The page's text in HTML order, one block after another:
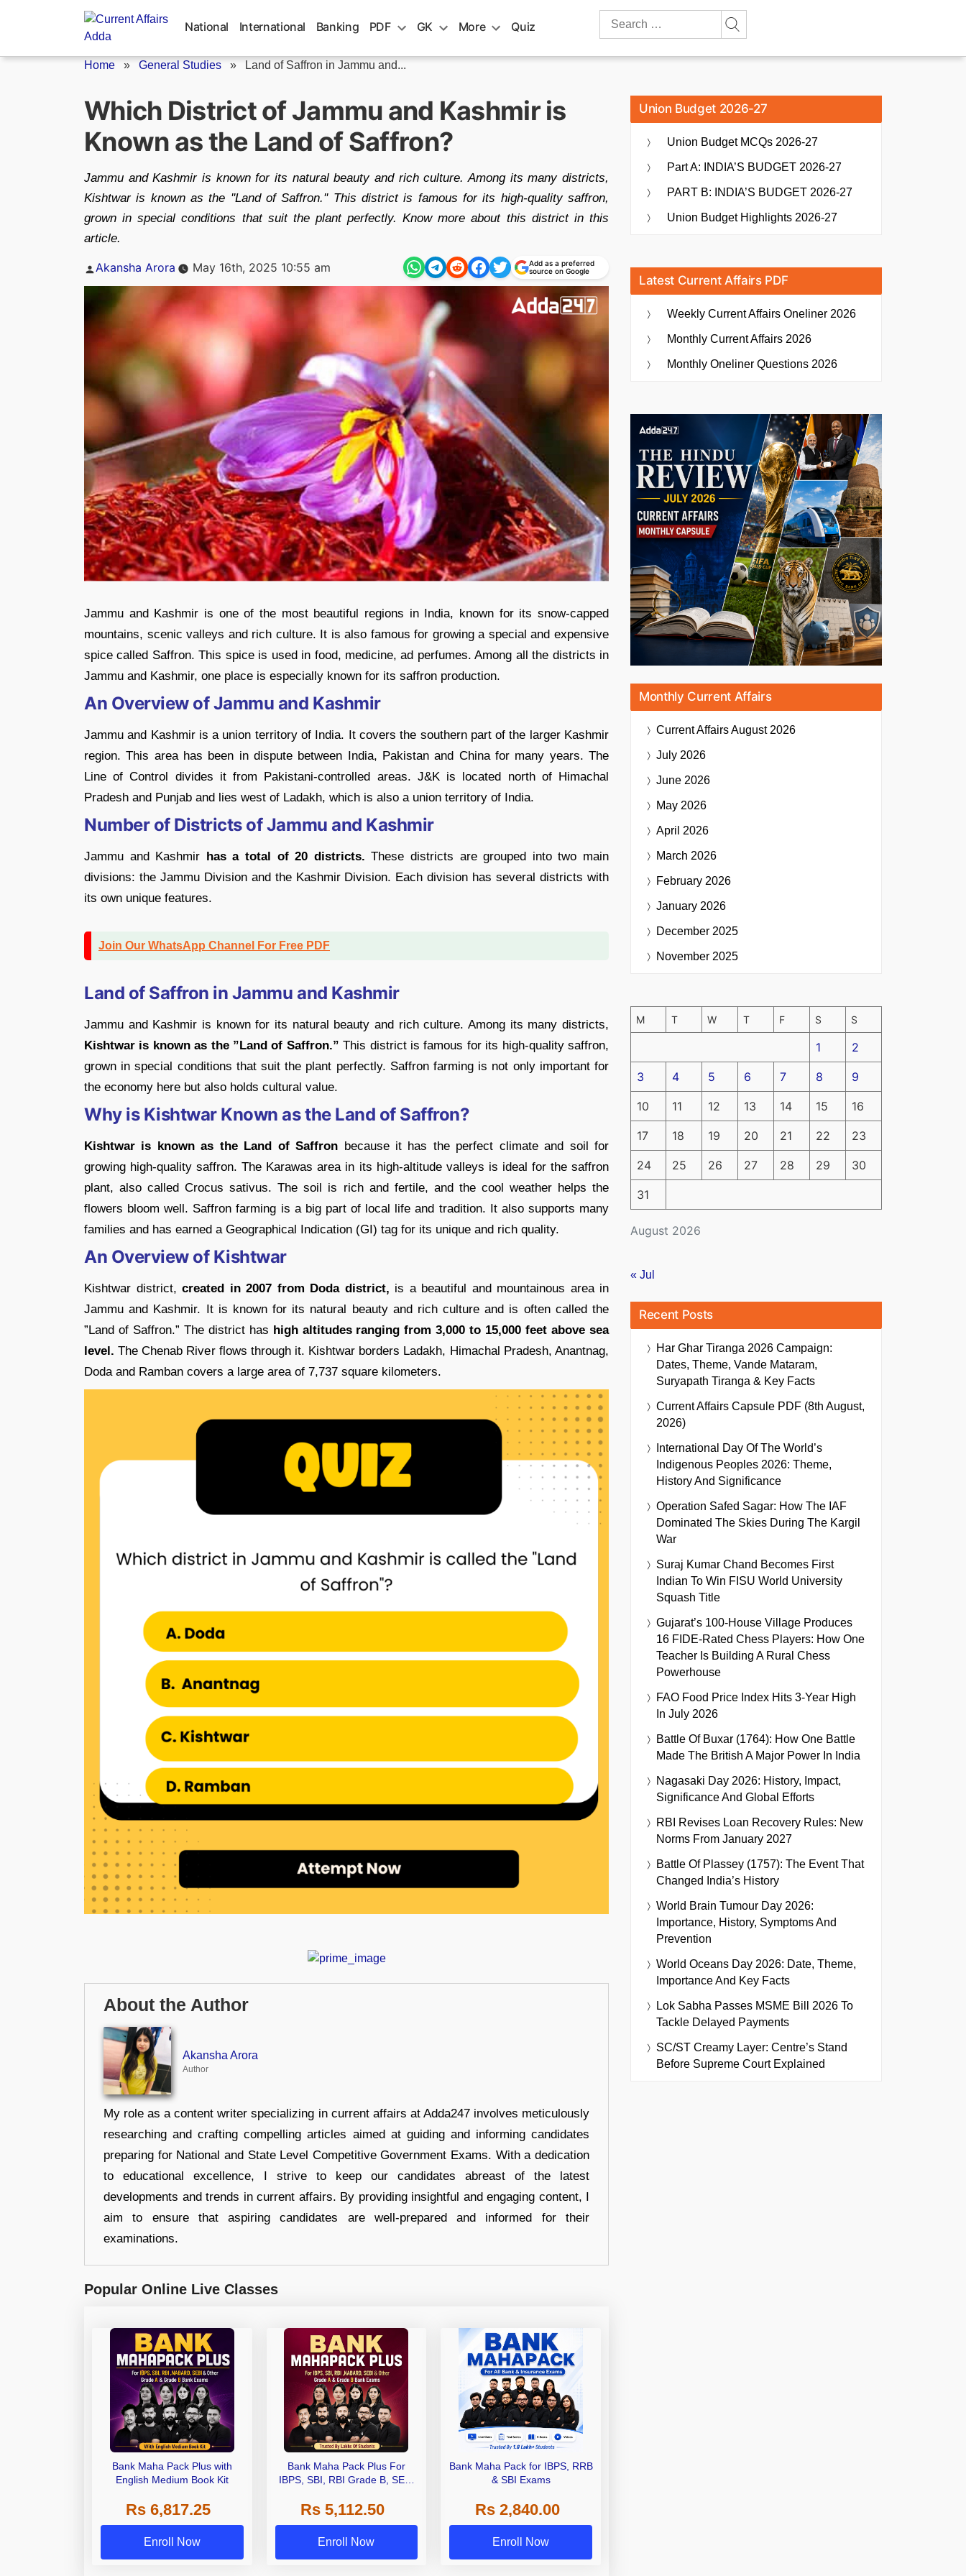
National International Banking PDF GK More Quiz
Search
Home » General Studies » Land of Saffron in Jammu and...
Which District of Jammu and Kashmir is
Known as the Land of Saffron?
Jammu and Kashmir is known for its natural beauty and rich culture. Among its many districts,
Kishtwar is known as the ''Land of Saffron.'' This district is famous for its high-quality saffron,
grown in special conditions that suit the plant perfectly. Know more about this district in this
article.
Posted
Akansha Arora May 16th, 2025 10:55 am
Add as a preferred
source on Google
Jammu and Kashmir is one of the most beautiful regions in India, known for its snow-capped
mountains, scenic valleys and rich culture. It is also famous for growing a special and expensive
spice called Saffron. This spice is used in food, medicine, ad perfumes. Among all the districts in
Jammu and Kashmir, one place is especially known for its saffron production.
An Overview of Jammu and Kashmir
Jammu and Kashmir is a union territory of India. It covers the southern part of the larger Kashmir
region. This area has been in dispute between India, Pakistan and China for many years. The
Line of Control divides it from Pakistani-controlled areas. J&K is located north of Himachal
Pradesh and Punjab and lies west of Ladakh, which is also a union territory of India.
Number of Districts of Jammu and Kashmir
Jammu and Kashmir has a total of 20 districts. These districts are grouped into two main
divisions: the Jammu Division and the Kashmir Division. Each division has several districts with
its own unique features.
Join Our WhatsApp Channel For Free PDF
Land of Saffron in Jammu and Kashmir
Jammu and Kashmir is known for its natural beauty and rich culture. Among its many districts,
Kishtwar is known as the ”Land of Saffron.” This district is famous for its high-quality saffron,
grown in special conditions that suit the plant perfectly. Saffron farming is not only important for
the economy here but also holds cultural value.
Why is Kishtwar Known as the Land of Saffron?
Kishtwar is known as the Land of Saffron because it has the perfect climate and soil for
growing high-quality saffron. The Karawas area in its high-altitude valleys is ideal for the saffron
plant, also called Crocus sativus. The soil is rich and fertile, and the cool weather helps the
flowers bloom well. Saffron farming is a big part of local life and tradition. It also supports many
families and has earned a Geographical Indication (GI) tag for its unique and rich quality.
An Overview of Kishtwar
Kishtwar district, created in 2007 from Doda district, is a beautiful and mountainous area in
Jammu and Kashmir. It is known for its natural beauty and rich culture and is often called the
”Land of Saffron.” The district has high altitudes ranging from 3,000 to 15,000 feet above sea
level. The Chenab River flows through it. Kishtwar borders Ladakh, Himachal Pradesh, Anantnag,
Doda and Ramban covers a large area of 7,737 square kilometers.
About the Author
Akansha Arora
Author
My role as a content writer specializing in current affairs at Adda247 involves meticulously
researching and crafting compelling articles aimed at guiding and informing candidates
preparing for National and State Level Competitive Government Exams. With a dedication
to educational excellence, I strive to keep our candidates abreast of the latest
developments and trends in current affairs. By providing insightful and engaging content, I
aim to ensure that aspiring candidates are well-prepared and informed for their
examinations.
Popular Online Live Classes
Bank Maha Pack Plus with
English Medium Book Kit
Rs 6,817.25
Enroll Now
Bank Maha Pack Plus For
IBPS, SBI, RBI Grade B, SEBI
Other Grade A & Grade B Bank
Exams
Rs 5,112.50
Enroll Now
Bank Maha Pack for IBPS, RRB
& SBI Exams
Rs 2,840.00
Enroll Now
Union Budget 2026-27
Union Budget MCQs 2026-27
Part A: INDIA’S BUDGET 2026-27
PART B: INDIA’S BUDGET 2026-27
Union Budget Highlights 2026-27
Latest Current Affairs PDF
Weekly Current Affairs Oneliner 2026
Monthly Current Affairs 2026
Monthly Oneliner Questions 2026
Monthly Current Affairs
Current AffairsAugust 2026
July 2026
June 2026
May 2026
April 2026
March 2026
February 2026
January 2026
December 2025
November 2025
August 2026
M T W T F S S
1 2
3 4 5 6 7 8 9
10 11 12 13 14 15 16
17 18 19 20 21 22 23
24 25 26 27 28 29 30
31
« Jul
Recent Posts
Har Ghar Tiranga 2026 Campaign:
Dates, Theme, Vande Mataram,
Suryapath Tiranga & Key Facts
Current Affairs Capsule PDF (8th August,
2026)
International Day Of The World’s
Indigenous Peoples 2026: Theme,
History And Significance
Operation Safed Sagar: How The IAF
Dominated The Skies During The Kargil
War
Suraj Kumar Chand Becomes First
Indian To Win FISU World University
Squash Title
Gujarat’s 100-House Village Produces
16 FIDE-Rated Chess Players: How One
Teacher Is Building A Rural Chess
Powerhouse
FAO Food Price Index Hits 3-Year High
In July 2026
Battle Of Buxar (1764): How One Battle
Made The British A Major Power In India
Nagasaki Day 2026: History, Impact,
Significance And Global Efforts
RBI Revises Loan Recovery Rules: New
Norms From January 2027
Battle Of Plassey (1757): The Event That
Changed India’s History
World Brain Tumour Day 2026:
Importance, History, Symptoms And
Prevention
World Oceans Day 2026: Date, Theme,
Importance And Key Facts
Lok Sabha Passes MSME Bill 2026 To
Tackle Delayed Payments
SC/ST Creamy Layer: Centre’s Stand
Before Supreme Court Explained